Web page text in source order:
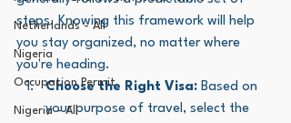
Netherlands - All
Nigeria
Occupation Permit
Nigeria - All
steps. Knowing this framework will help
you stay organized, no matter where
you're heading.
Choose the Right Visa: Based on
your purpose of travel, select the